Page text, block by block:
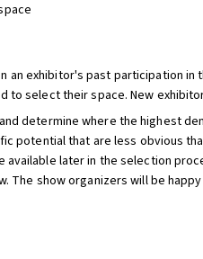
an exhibitor's past participation in
select their space. New
determine where the highest
potential that are less obvious
later in the selection
show organizers will be